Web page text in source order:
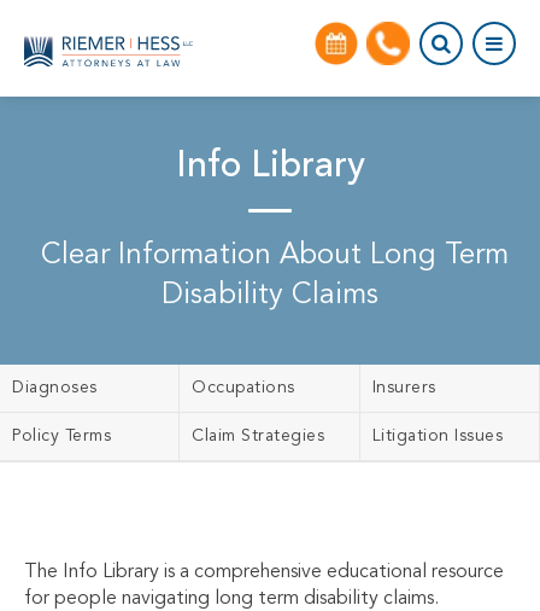
Info Library
Clear Information About Long Term
Disability Claims
Diagnoses Occupations Insurers
Policy Terms Claim Strategies Litigation Issues
The Info Library is a comprehensive educational resource
for people navigating long term disability claims.